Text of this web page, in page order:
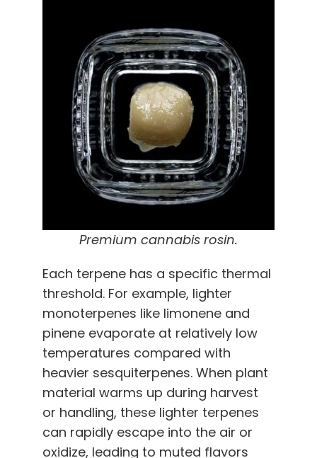
Premium cannabis rosin.
Each terpene has a specific thermal
threshold. For example, lighter
monoterpenes like limonene and
pinene evaporate at relatively low
temperatures compared with
heavier sesquiterpenes. When plant
material warms up during harvest
or handling, these lighter terpenes
can rapidly escape into the air or
oxidize, leading to muted flavors